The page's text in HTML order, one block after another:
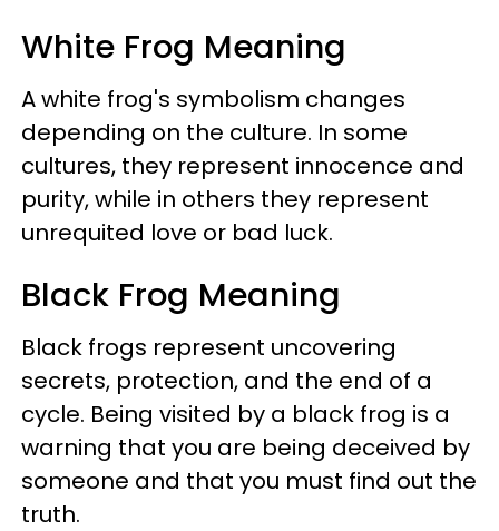
White Frog Meaning
A white frog's symbolism changes
depending on the culture. In some
cultures, they represent innocence and
purity, while in others they represent
unrequited love or bad luck.
Black Frog Meaning
Black frogs represent uncovering
secrets, protection, and the end of a
cycle. Being visited by a black frog is a
warning that you are being deceived by
someone and that you must find out the
truth.